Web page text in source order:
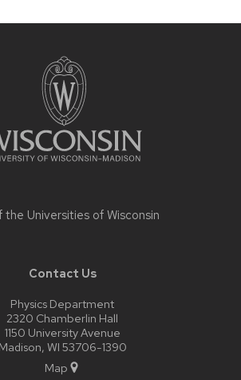
the Universities of Wisconsin
Contact Us
Physics Department
2320 Chamberlin Hall
1150 University Avenue
Madison, WI 53706-1390
Map